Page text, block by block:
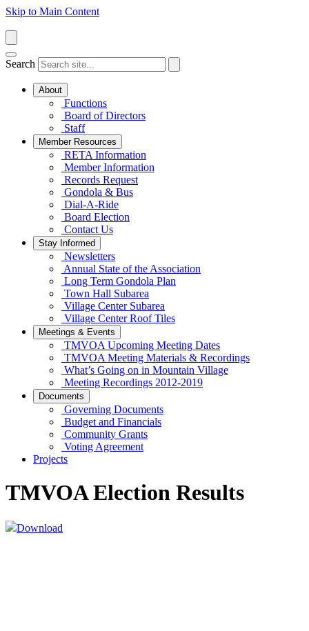
Skip to Main Content
Search
About
Functions
Board of Directors
Staff
Member Resources
RETA Information
Member Information
Records Request
Gondola & Bus
Dial-A-Ride
Board Election
Contact Us
Stay Informed
Newsletters
Annual State of the Association
Long Term Gondola Plan
Town Hall Subarea
Village Center Subarea
Village Center Roof Tiles
Meetings & Events
TMVOA Upcoming Meeting Dates
TMVOA Meeting Materials & Recordings
What’s Going on in Mountain Village
Meeting Recordings 2012-2019
Documents
Governing Documents
Budget and Financials
Community Grants
Voting Agreement
Projects
TMVOA Election Results
Download